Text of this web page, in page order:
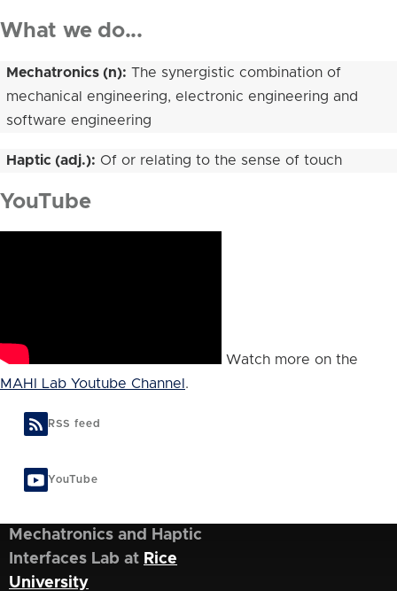
What we do...
Mechatronics (n): The synergistic combination of
mechanical engineering, electronic engineering and
software engineering
Haptic (adj.): Of or relating to the sense of touch
YouTube
Watch more on the
MAHI Lab Youtube Channel .
RSS feed
YouTube
Mechatronics and Haptic
Interfaces Lab at Rice
University